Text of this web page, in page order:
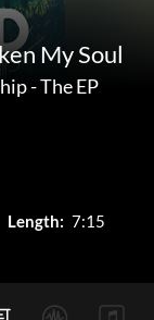
My Soul
- The EP
Length: 7:15